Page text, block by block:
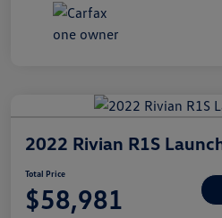
2022 Rivian R1S
Total Price
$58,981